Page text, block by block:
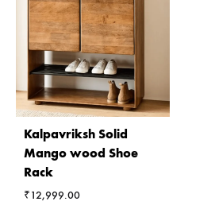
Kalpavriksh Solid
Mango wood Shoe
Rack
₹12,999.00